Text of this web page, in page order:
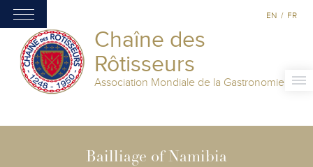
Chaîne des
Rôtisseurs
Association Mondiale de la Gastronomie
EN / FR
Bailliage of Namibia